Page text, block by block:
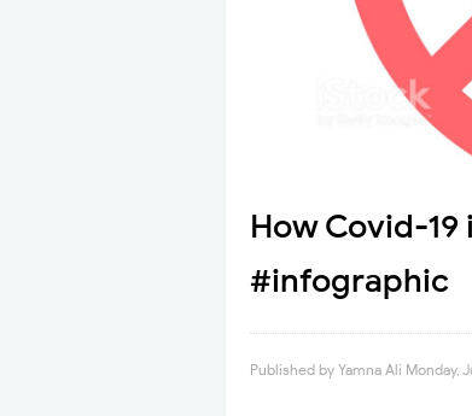
How Covid-
#infographic
Published by Yamna Ali Monday,